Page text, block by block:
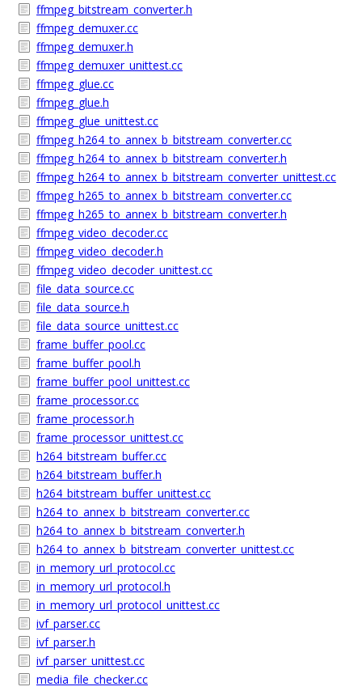
ffmpeg_bitstream_converter.h
ffmpeg_demuxer.cc
ffmpeg_demuxer.h
ffmpeg_demuxer_unittest.cc
ffmpeg_glue.cc
ffmpeg_glue.h
ffmpeg_glue_unittest.cc
ffmpeg_h264_to_annex_b_bitstream_converter.cc
ffmpeg_h264_to_annex_b_bitstream_converter.h
ffmpeg_h264_to_annex_b_bitstream_converter_unittest.cc
ffmpeg_h265_to_annex_b_bitstream_converter.cc
ffmpeg_h265_to_annex_b_bitstream_converter.h
ffmpeg_video_decoder.cc
ffmpeg_video_decoder.h
ffmpeg_video_decoder_unittest.cc
file_data_source.cc
file_data_source.h
file_data_source_unittest.cc
frame_buffer_pool.cc
frame_buffer_pool.h
frame_buffer_pool_unittest.cc
frame_processor.cc
frame_processor.h
frame_processor_unittest.cc
h264_bitstream_buffer.cc
h264_bitstream_buffer.h
h264_bitstream_buffer_unittest.cc
h264_to_annex_b_bitstream_converter.cc
h264_to_annex_b_bitstream_converter.h
h264_to_annex_b_bitstream_converter_unittest.cc
in_memory_url_protocol.cc
in_memory_url_protocol.h
in_memory_url_protocol_unittest.cc
ivf_parser.cc
ivf_parser.h
ivf_parser_unittest.cc
media_file_checker.cc